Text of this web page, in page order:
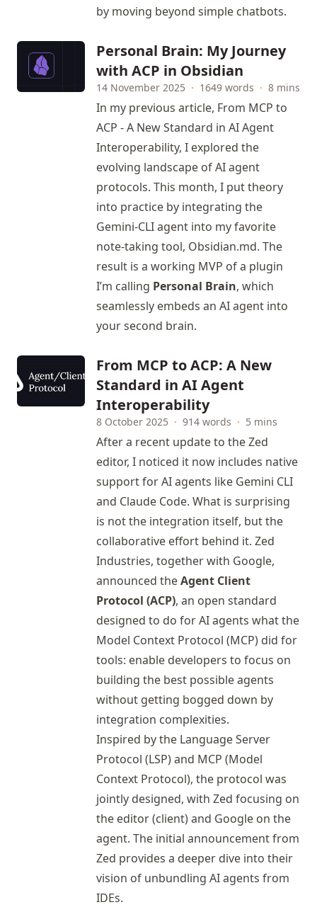
by moving beyond simple chatbots.
Personal Brain: My Journey
with ACP in Obsidian
14 November 2025 · 1649 words · 8 mins
In my previous article, From MCP to
ACP - A New Standard in AI Agent
Interoperability, I explored the
evolving landscape of AI agent
protocols. This month, I put theory
into practice by integrating the
Gemini-CLI agent into my favorite
note-taking tool, Obsidian.md. The
result is a working MVP of a plugin
I’m calling Personal Brain, which
seamlessly embeds an AI agent into
your second brain.
From MCP to ACP: A New
Standard in AI Agent
Interoperability
8 October 2025 · 914 words · 5 mins
After a recent update to the Zed
editor, I noticed it now includes native
support for AI agents like Gemini CLI
and Claude Code. What is surprising
is not the integration itself, but the
collaborative effort behind it. Zed
Industries, together with Google,
announced theAgent Client
Protocol (ACP), an open standard
designed to do for AI agents what the
Model Context Protocol (MCP) did for
tools: enable developers to focus on
building the best possible agents
without getting bogged down by
integration complexities.
Inspired by the Language Server
Protocol (LSP) and MCP (Model
Context Protocol), the protocol was
jointly designed, with Zed focusing on
the editor (client) and Google on the
agent. The initial announcementfrom
Zed provides a deeper dive into their
vision of unbundling AI agents from
IDEs.